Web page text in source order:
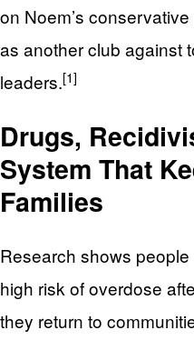
on Noem’s
as another club against
leaders.[1]
Drugs,
System That
Families
Research shows
high risk of overdose
they return to